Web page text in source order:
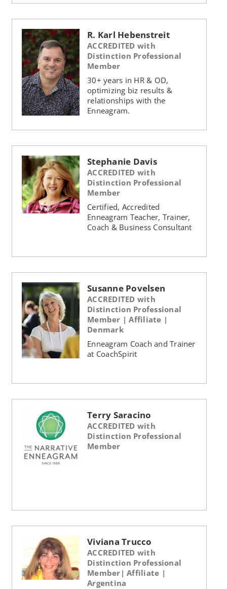
R. Karl Hebenstreit
ACCREDITED with
Distinction Professional
Member
30+ years in HR & OD,
optimizing biz results &
relationships with the
Enneagram.
Stephanie Davis
ACCREDITED with
Distinction Professional
Member
Certified, Accredited
Enneagram Teacher, Trainer,
Coach & Business Consultant
Susanne Povelsen
ACCREDITED with
Distinction Professional
Member | Affiliate |
Denmark
Enneagram Coach and Trainer
at CoachSpirit
Terry Saracino
ACCREDITED with
Distinction Professional
Member
Viviana Trucco
ACCREDITED with
Distinction Professional
Member| Affiliate |
Argentina